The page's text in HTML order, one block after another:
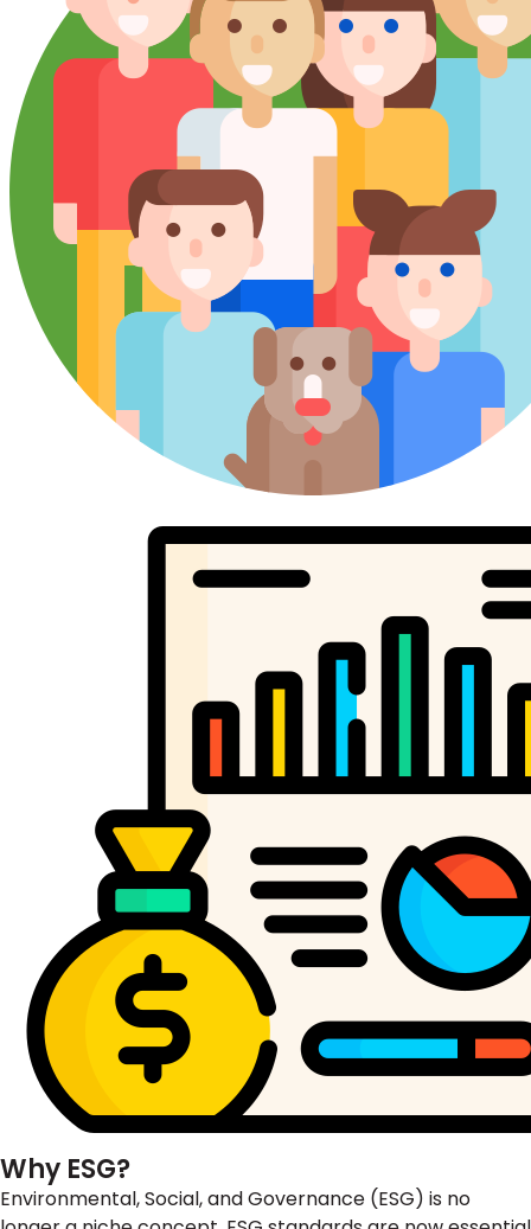
Why ESG?
Environmental, Social, and Governance (ESG) is no